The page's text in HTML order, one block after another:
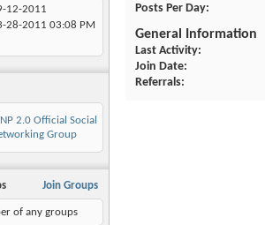
12-2011
28-2011 03:08 PM
2.0 Official Social
Group
Join Groups
of any groups
Posts Per Day
General Information
Last Activity
Join Date
Referrals